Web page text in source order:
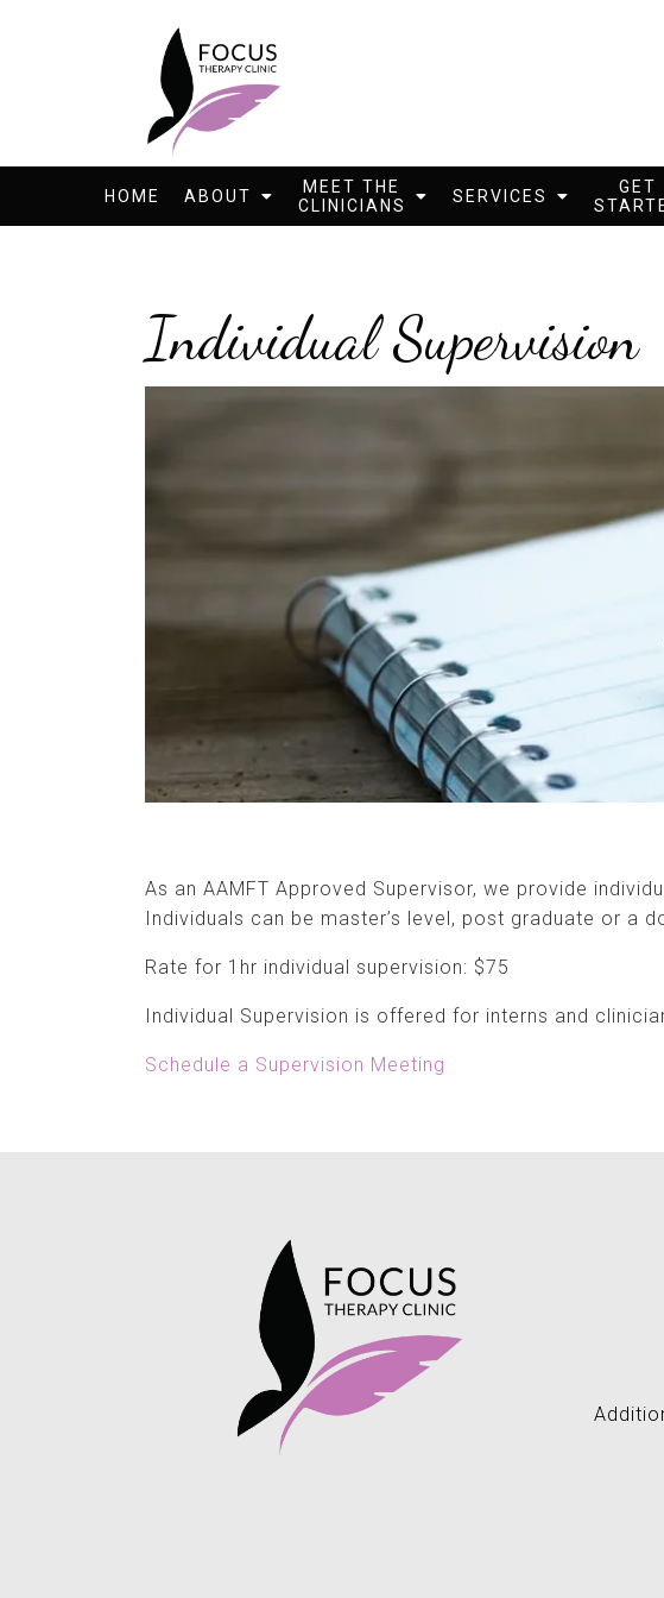
HOME ABOUT
MEET THE
CLINICIANS
SERVICES
GET
Individual Supervision
As an AAMFT Approved Supervisor, we provide
Individuals can be master’s level, post graduate or a
Rate for 1hr individual supervision: $75
Individual Supervision is offered for interns and
Schedule a Supervision Meeting